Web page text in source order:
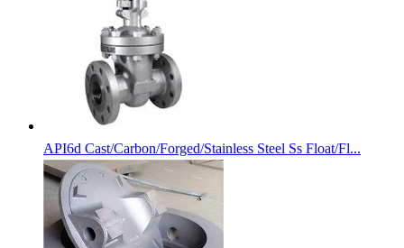
API6d Cast/Carbon/Forged/Stainless Steel Ss Float/Fl...